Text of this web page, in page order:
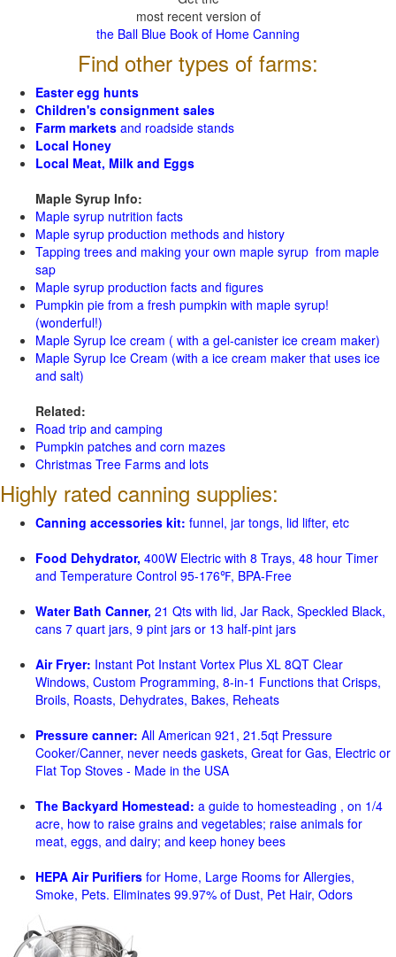
most recent version of
the Ball Blue Book of Home Canning
Find other types of farms:
Easter egg hunts
Children's consignment sales
Farm markets and roadside stands
Local Honey
Local Meat, Milk and Eggs
Maple Syrup Info:
Maple syrup nutrition facts
Maple syrup production methods and history
Tapping trees and making your own maple syrup from maple
sap
Maple syrup production facts and figures
Pumpkin pie from a fresh pumpkin with maple syrup!
(wonderful!)
Maple Syrup Ice cream ( with a gel-canister ice cream maker)
Maple Syrup Ice Cream (with a ice cream maker that uses ice
and salt)
Related:
Road trip and camping
Pumpkin patches and corn mazes
Christmas Tree Farms and lots
Highly rated canning supplies:
Canning accessories kit: funnel, jar tongs, lid lifter, etc
Food Dehydrator, 400W Electric with 8 Trays, 48 hour Timer
and Temperature Control 95-176℉, BPA-Free
Water Bath Canner, 21 Qts with lid, Jar Rack, Speckled Black,
cans 7 quart jars, 9 pint jars or 13 half-pint jars
Air Fryer: Instant Pot Instant Vortex Plus XL 8QT Clear
Windows, Custom Programming, 8-in-1 Functions that Crisps,
Broils, Roasts, Dehydrates, Bakes, Reheats
Pressure canner: All American 921, 21.5qt Pressure
Cooker/Canner, never needs gaskets, Great for Gas, Electric or
Flat Top Stoves - Made in the USA
The Backyard Homestead: a guide to homesteading , on 1/4
acre, how to raise grains and vegetables; raise animals for
meat, eggs, and dairy; and keep honey bees
HEPA Air Purifiers for Home, Large Rooms for Allergies,
Smoke, Pets. Eliminates 99.97% of Dust, Pet Hair, Odors